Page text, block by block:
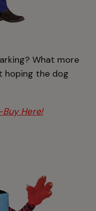
What more
hoping the dog
Here!